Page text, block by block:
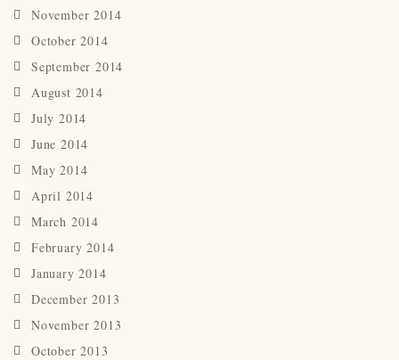
November 2014
October 2014
September 2014
August 2014
July 2014
June 2014
May 2014
April 2014
March 2014
February 2014
January 2014
December 2013
November 2013
October 2013